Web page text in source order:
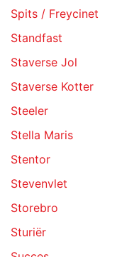
Spits / Freycinet
Standfast
Staverse Jol
Staverse Kotter
Steeler
Stella Maris
Stentor
Stevenvlet
Storebro
Sturiër